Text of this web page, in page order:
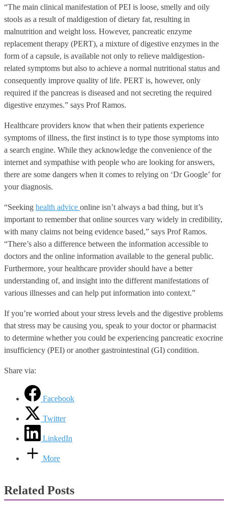
“The main clinical manifestation of PEI is loose, smelly and oily
stools as a result of maldigestion of dietary fat, resulting in
malnutrition and weight loss. However, pancreatic enzyme
replacement therapy (PERT), a mixture of digestive enzymes in the
form of a capsule, is available not only to relieve maldigestion-
related symptoms but also to achieve a normal nutritional status and
consequently improve quality of life. PERT is, however, only
required if the pancreas is diseased and not secreting the required
digestive enzymes.” says Prof Ramos.
Healthcare providers know that when their patients experience
symptoms of illness, the first instinct is to type those symptoms into
a search engine. While they acknowledge the convenience of the
internet and sympathise with people who are looking for answers,
there are some dangers when it comes to relying on ‘Dr Google’ for
your diagnosis.
“Seeking health advice online isn’t always a bad thing, but it’s
important to remember that online sources vary widely in credibility,
with many claims not being evidence based,” says Prof Ramos.
“There’s also a difference between the information accessible to
doctors and the online information available to the general public.
Furthermore, your healthcare provider should have a better
understanding of, and insight into the different manifestations of
various illnesses and can help put information into context.”
If you’re worried about your stress levels and the digestive problems
that stress may be causing you, speak to your doctor or pharmacist
to determine whether you could be experiencing pancreatic exocrine
insufficiency (PEI) or another gastrointestinal (GI) condition.
Share via:
Facebook
Twitter
LinkedIn
More
Related Posts